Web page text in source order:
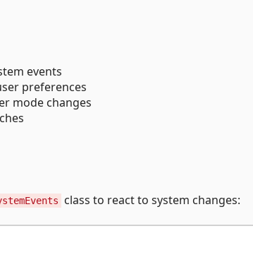
events
preferences
mode changes
class to react to system changes: